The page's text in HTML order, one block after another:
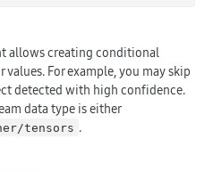
allows creating conditional
values. For example, you may skip
detected with high confidence.
data type is either
tensors .